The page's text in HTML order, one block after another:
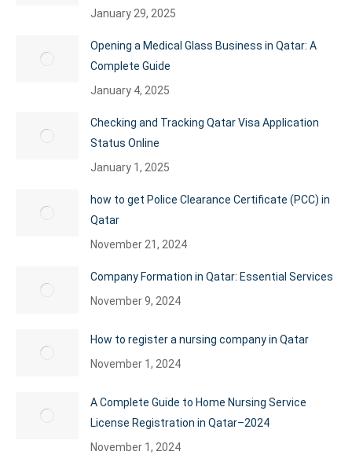
January 29, 2025
Opening a Medical Glass Business in Qatar: A
Complete Guide
January 4, 2025
Checking and Tracking Qatar Visa Application
Status Online
January 1, 2025
how to get Police Clearance Certificate (PCC) in
Qatar
November 21, 2024
Company Formation in Qatar: Essential Services
November 9, 2024
How to register a nursing company in Qatar
November 1, 2024
A Complete Guide to Home Nursing Service
License Registration in Qatar–2024
November 1, 2024